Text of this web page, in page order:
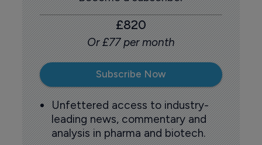
£820
Or £77 per month
Subscribe Now
Unfettered access to industry-
leading news, commentary and
analysis in pharma and biotech.